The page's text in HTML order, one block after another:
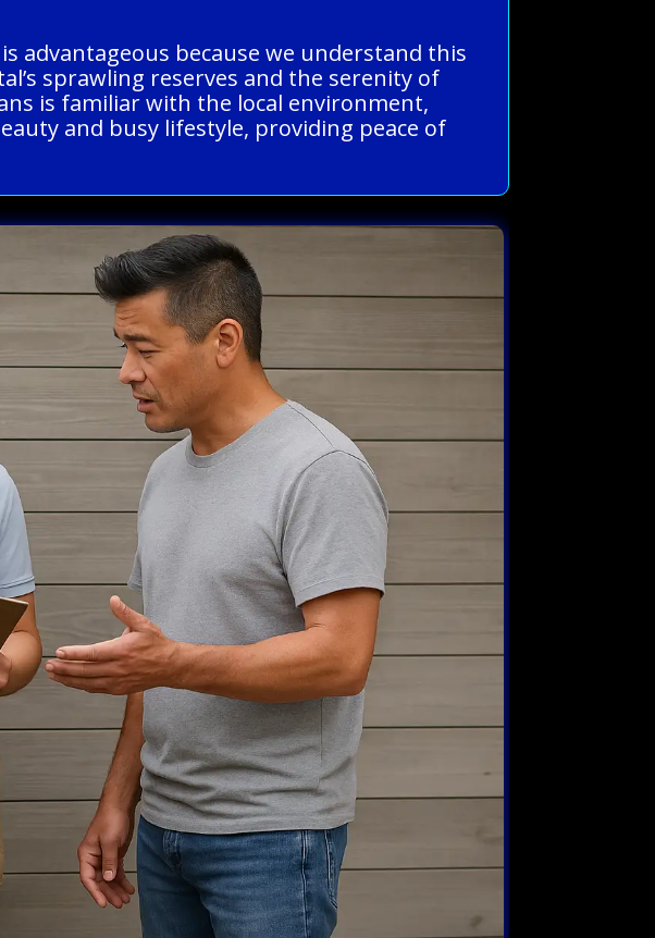
advantageous because we understand this
sprawling reserves and the serenity of
is familiar with the local environment,
and busy lifestyle, providing peace of